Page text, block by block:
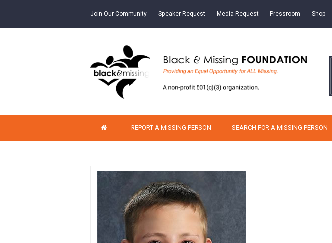
Join Our Community Speaker Request Media Request Pressroom Shop
REPORT A MISSING PERSON SEARCH FOR A MISSING PERSON